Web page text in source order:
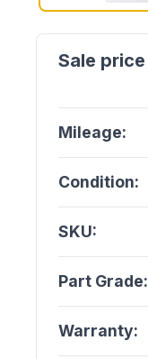
Mileage:
Condition:
SKU:
Part Grade:
Warranty: